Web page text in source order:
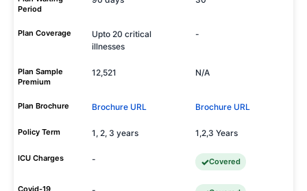
Period
Plan Coverage
Upto 20 critical
illnesses
-
Plan Sample
Premium
12,521 N/A
Plan Brochure Brochure URL Brochure URL
Policy Term 1, 2, 3 years 1,2,3 Years
ICU Charges - Covered
Covid-19